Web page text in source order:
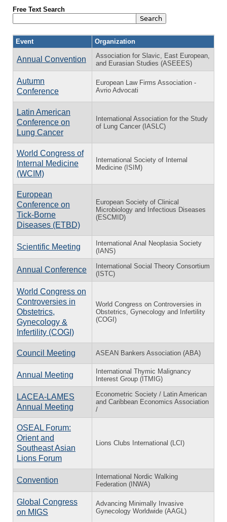
Free Text Search
Event Organization
Annual Convention
Association for Slavic, East European,
and Eurasian Studies (ASEEES)
Autumn
Conference
European Law Firms Association -
Avrio Advocati
Latin American
Conference on
Lung Cancer
International Association for the Study
of Lung Cancer (IASLC)
World Congress of
Internal Medicine
(WCIM)
International Society of Internal
Medicine (ISIM)
European
Conference on
Tick-Borne
Diseases (ETBD)
European Society of Clinical
Microbiology and Infectious Diseases
(ESCMID)
Scientific Meeting
International Anal Neoplasia Society
(IANS)
Annual Conference
International Social Theory Consortium
(ISTC)
World Congress on
Controversies in
Obstetrics,
Gynecology &
Infertility (COGI)
World Congress on Controversies in
Obstetrics, Gynecology and Infertility
(COGI)
Council Meeting ASEAN Bankers Association (ABA)
Annual Meeting
International Thymic Malignancy
Interest Group (ITMIG)
LACEA-LAMES
Annual Meeting
Econometric Society / Latin American
and Caribbean Economics Association
/
OSEAL Forum:
Orient and
Southeast Asian
Lions Forum
Lions Clubs International (LCI)
Convention
International Nordic Walking
Federation (INWA)
Global Congress
on MIGS
Advancing Minimally Invasive
Gynecology Worldwide (AAGL)